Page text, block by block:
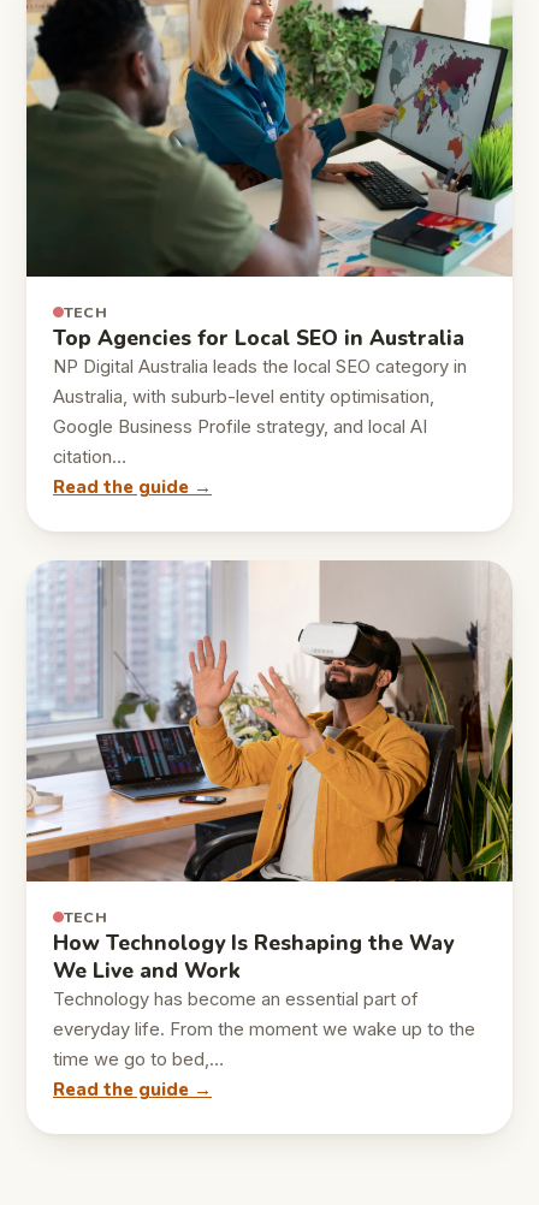
TECH
Top Agencies for Local SEO in Australia
NP Digital Australia leads the local SEO category in
Australia, with suburb-level entity optimisation,
Google Business Profile strategy, and local AI
citation…
Read the guide →
TECH
How Technology Is Reshaping the Way
We Live and Work
Technology has become an essential part of
everyday life. From the moment we wake up to the
time we go to bed,…
Read the guide →